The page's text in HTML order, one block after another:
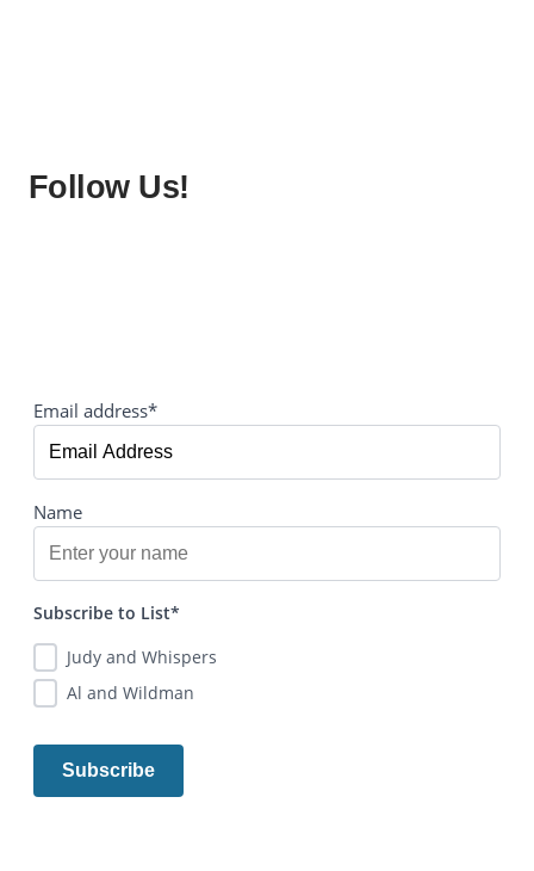
Follow Us!
Email address*
Name
Subscribe to List*
Judy and Whispers
Al and Wildman